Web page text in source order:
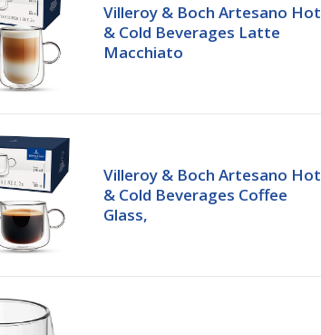
Villeroy & Boch Artesano Hot
& Cold Beverages Latte
Macchiato
Villeroy & Boch Artesano Hot
& Cold Beverages Coffee
Glass,